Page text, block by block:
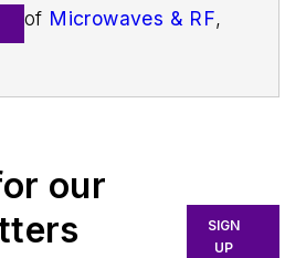
of Microwaves & RF,
communications.
More particularly,
we're keeping a
our
SIGN
UP